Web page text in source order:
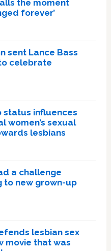
the moment
forever’
sent Lance Bass
celebrate
status influences
women’s sexual
lesbians
a challenge
to new grown-up
lesbian sex
movie that was